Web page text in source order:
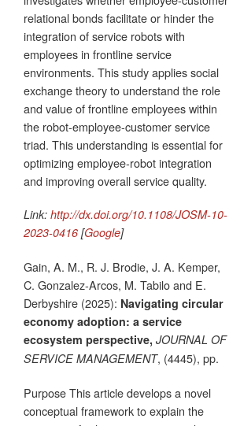
relational bonds facilitate or hinder the
integration of service robots with
employees in frontline service
environments. This study applies social
exchange theory to understand the role
and value of frontline employees within
the robot-employee-customer service
triad. This understanding is essential for
optimizing employee-robot integration
and improving overall service quality.
Link: http://dx.doi.org/10.1108/JOSM-10-
2023-0416 [Google]
Gain, A. M., R. J. Brodie, J. A. Kemper,
C. Gonzalez-Arcos, M. Tabilo and E.
Derbyshire (2025): Navigating circular
economy adoption: a service
ecosystem perspective, JOURNAL OF
SERVICE MANAGEMENT, (4445), pp.
Purpose This article develops a novel
conceptual framework to explain the